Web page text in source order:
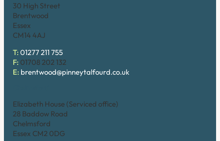
30 High Street
Brentwood
Essex
CM14 4AJ
T: 01277 211 755
F: 01708 202 132
E: brentwood@pinneytalfourd.co.uk
Elizabeth House (Serviced office)
28 Baddow Road
Chelmsford
Essex CM2 0DG